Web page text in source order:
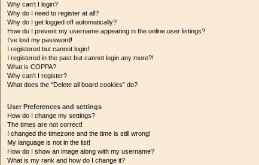
Why can’t I login?
Why do I need to register at all?
Why do I get logged off automatically?
How do I prevent my username appearing in the online user listings?
I’ve lost my password!
I registered but cannot login!
I registered in the past but cannot login any more?!
What is COPPA?
Why can’t I register?
What does the “Delete all board cookies” do?
User Preferences and settings
How do I change my settings?
The times are not correct!
I changed the timezone and the time is still wrong!
My language is not in the list!
How do I show an image along with my username?
What is my rank and how do I change it?